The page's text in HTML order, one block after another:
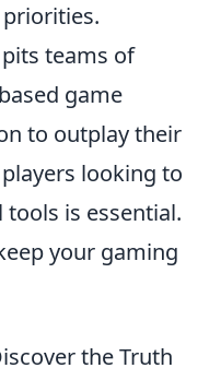
teams of
game
to outplay their
looking to
is essential.
your gaming
the Truth